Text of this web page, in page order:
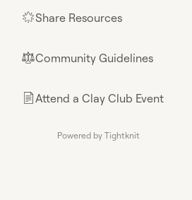
🌟Share Resources
⚖︎Community Guidelines
📄Attend a Clay Club Event
Powered by Tightknit